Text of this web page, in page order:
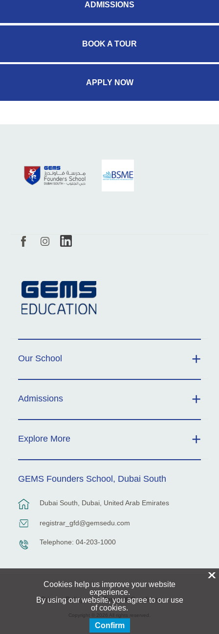
ADMISSIONS
BOOK A TOUR
APPLY NOW
Our School
Admissions
Explore More
GEMS Founders School, Dubai South
Dubai South, Dubai, United Arab Emirates
registrar_gfd@gemsedu.com
Telephone: 04-203-1000
Privacy Policy Terms & Conditions
Copyright © 2026 All rights reserved.
X
Cookies help us improve your website
experience.
By using our website, you agree to our use
of cookies.
Confirm